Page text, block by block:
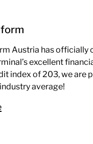
Austria has officially
excellent
index of 203, we are
average!